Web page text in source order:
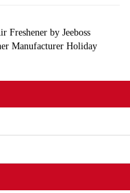
Freshener by Jeeboss
Manufacturer Holiday